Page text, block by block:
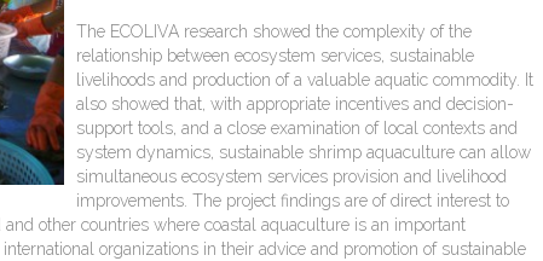
The ECOLIVA research showed the complexity of the
relationship between ecosystem services, sustainable
livelihoods and production of a valuable aquatic commodity. It
also showed that, with appropriate incentives and decision-
support tools, and a close examination of local contexts and
system dynamics, sustainable shrimp aquaculture can allow
simultaneous ecosystem services provision and livelihood
improvements. The project findings are of direct interest to
other countries where coastal aquaculture is an important
organizations in their advice and promotion of sustainable